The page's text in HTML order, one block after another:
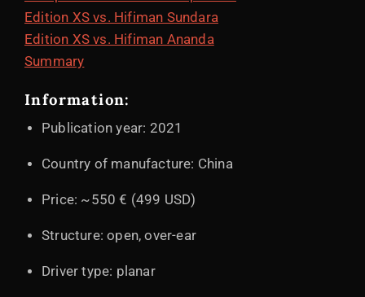
Edition XS vs. Hifiman Sundara
Edition XS vs. Hifiman Ananda
Summary
Information:
Publication year: 2021
Country of manufacture: China
Price: ~550 € (499 USD)
Structure: open, over-ear
Driver type: planar